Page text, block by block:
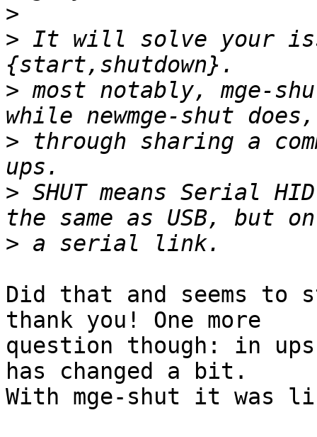
>
> It will solve your
> most notably, mge-
> through sharing a
> SHUT means Serial
>
Did that and seems to
thank you! One more
question though: in
has changed a bit.
With mge-shut it was